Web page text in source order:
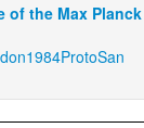
of the Max